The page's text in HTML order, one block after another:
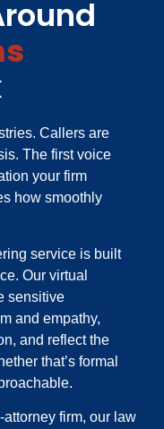
Callers are
The first voice
your firm
how smoothly
service is built
Our virtual
sensitive
and empathy,
and reflect the
that’s formal
firm, our law